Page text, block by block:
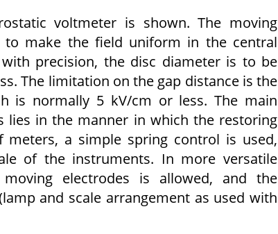
voltmeter is shown. The moving
make the field uniform in the central
precision, the disc diameter is to be
The limitation on the gap distance is the
is normally 5 kV/cm or less. The main
lies in the manner in which the restoring
meters, a simple spring control is used,
of the instruments. In more versatile
electrodes is allowed, and the
and scale arrangement as used with